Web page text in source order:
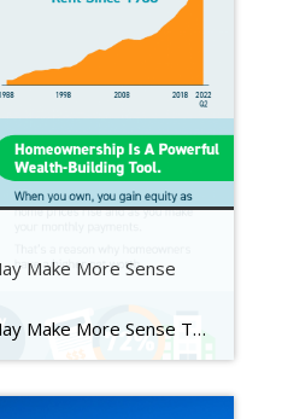
Make More Sense
Why Buying a Home May Make More Sense Than Renting Some Highlights If you’re trying to decide whether to rent or buy a home, consider the advantages homeownership offers. Buying a home can help you escape the cycle of rising rents, it’s a powerful wealth-building tool, and it’s typically considered a good hedge against inflation. If you’re ready to take […]